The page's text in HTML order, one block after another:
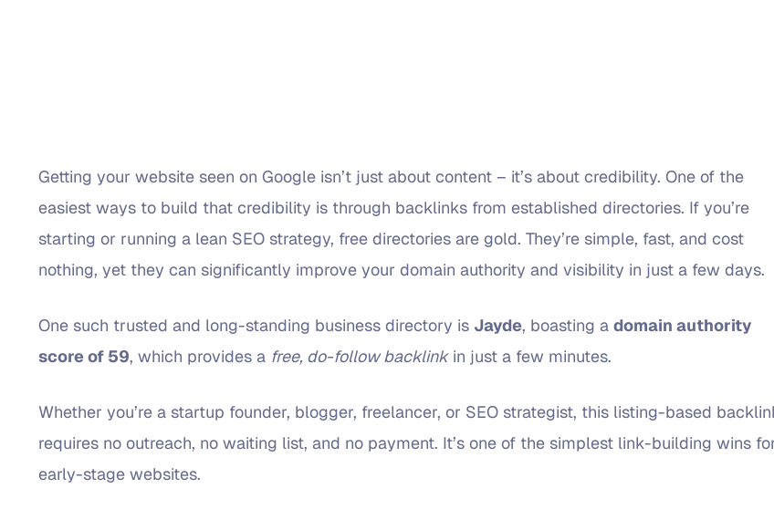
Getting your website seen on Google isn’t just about content – it’s about credibility. One of the
easiest ways to build that credibility is through backlinks from established directories. If you’re
starting or running a lean SEO strategy, free directories are gold. They’re simple, fast, and cost
nothing, yet they can significantly improve your domain authority and visibility in just a few days.
One such trusted and long-standing business directory is Jayde, boasting adomain authority
score of 59, which provides a free, do-follow backlinkin just a few minutes.
Whether you’re a startup founder, blogger, freelancer, or SEO strategist, this listing-based
requires no outreach, no waiting list, and no payment. It’s one of the simplest link-building wins
early-stage websites.